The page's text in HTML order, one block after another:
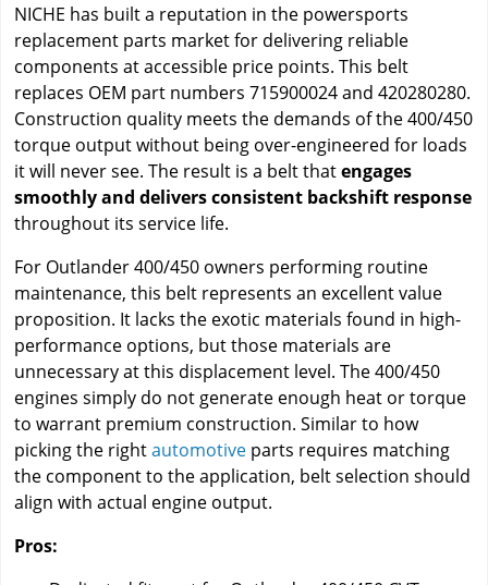
NICHE has built a reputation in the powersports
replacement parts market for delivering reliable
components at accessible price points. This belt
replaces OEM part numbers 715900024 and 420280280.
Construction quality meets the demands of the 400/450
torque output without being over-engineered for loads
it will never see. The result is a belt thatengages
smoothly and delivers consistent backshift response
throughout its service life.
For Outlander 400/450 owners performing routine
maintenance, this belt represents an excellent value
proposition. It lacks the exotic materials found in high-
performance options, but those materials are
unnecessary at this displacement level. The 400/450
engines simply do not generate enough heat or torque
to warrant premium construction. Similar to how
picking the rightautomotive parts requires matching
the component to the application, belt selection should
align with actual engine output.
Pros: